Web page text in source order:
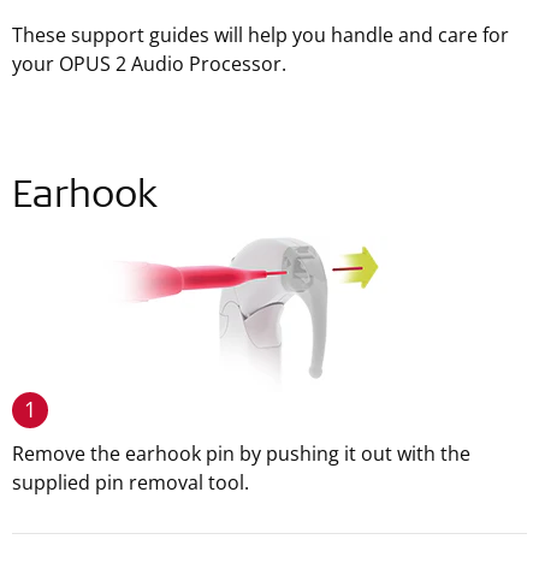
These support guides will help you handle and care for
your OPUS 2 Audio Processor.
Earhook
1
Remove the earhook pin by pushing it out with the
supplied pin removal tool.